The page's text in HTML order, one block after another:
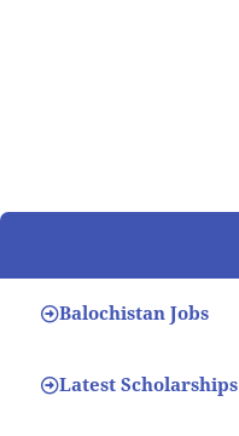
Balochistan Jobs
Latest Scholarships